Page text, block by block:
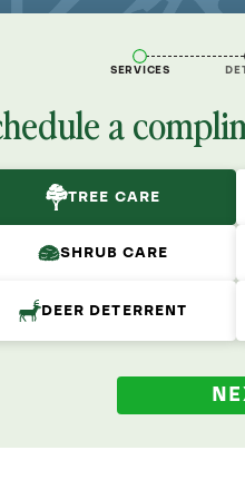
SERVICES
a
TREE CARE
SHRUB CARE
DEER DETERRENT